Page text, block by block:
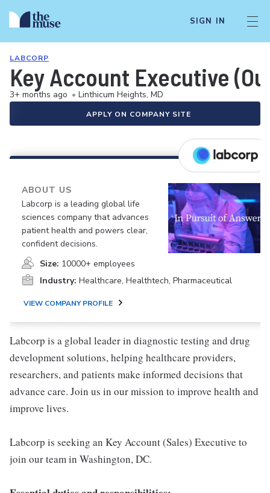
SIGN IN
LABCORP
Key Account Executive
3+ months ago • Linthicum Heights, MD
APPLY ON COMPANY SITE
ABOUT US
Labcorp is a leading global life
sciences company that advances
patient health and powers clear,
confident decisions.
Size: 10000+ employees
Industry: Healthcare, Healthtech, Pharmaceutical
VIEW COMPANY PROFILE
Labcorp is a global leader in diagnostic testing and drug
development solutions, helping healthcare providers,
researchers, and patients make informed decisions that
advance care. Join us in our mission to improve health and
improve lives.
Labcorp is seeking an Key Account (Sales) Executive to
join our team in Washington, DC.